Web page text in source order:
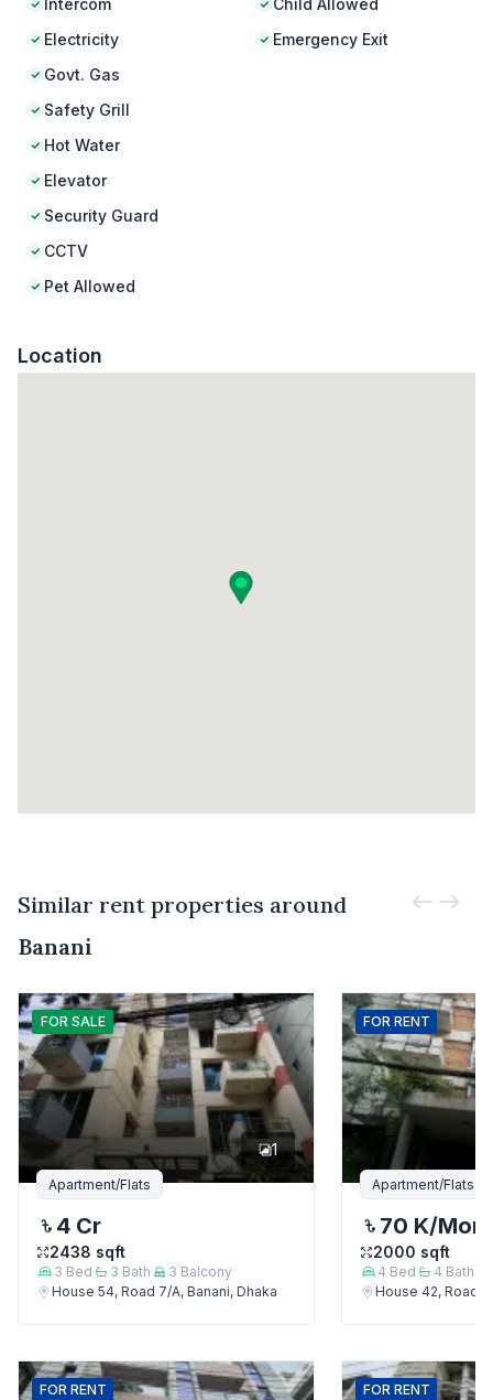
Intercom
Electricity
Govt. Gas
Safety Grill
Hot Water
Elevator
Security Guard
CCTV
Pet Allowed
Child Allowed
Emergency Exit
Location
Similar rent properties around
Banani
FOR SALE
1
Apartment/Flats
4 Cr
2438 sqft
3 Bed 3 Bath 3 Balcony
House 54, Road 7/A, Banani, Dhaka
FOR RENT
Apartment/Flats
70 K/
2000 sqft
4 Bed 4 Bath
House 42, Road
FOR RENT FOR RENT